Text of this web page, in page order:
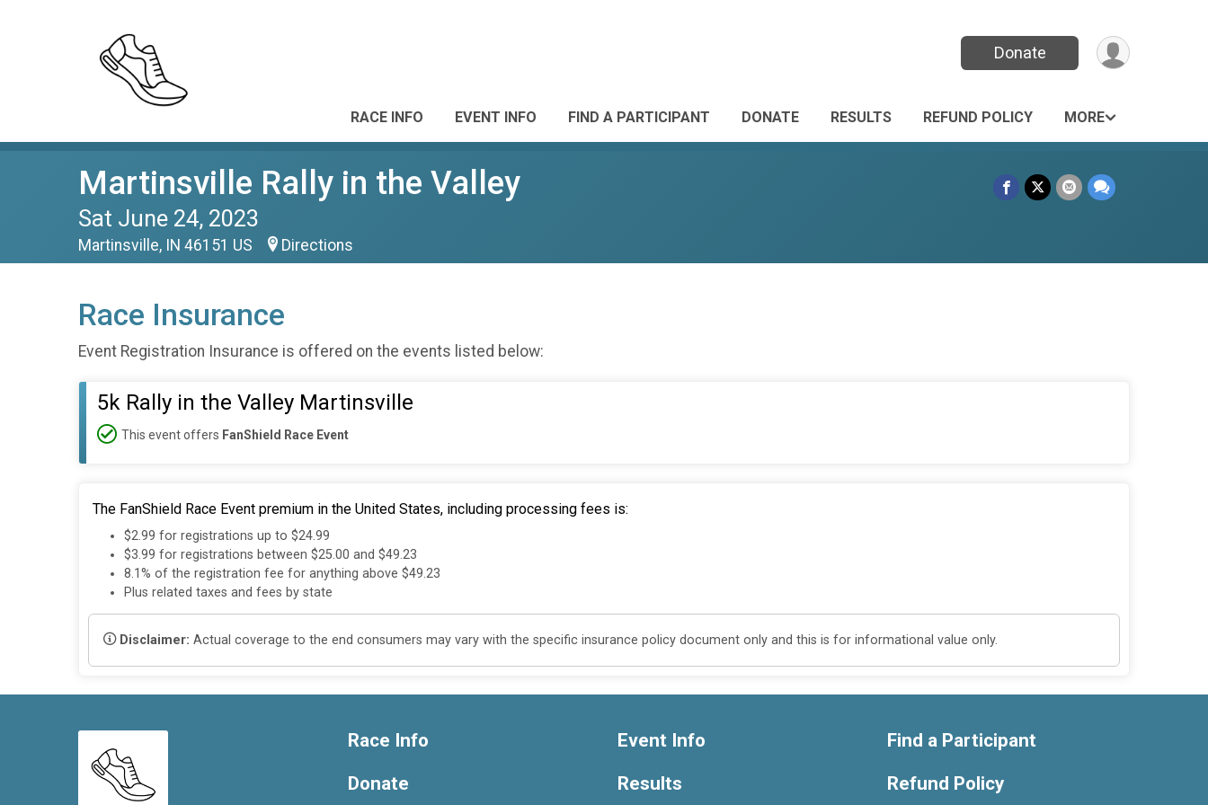
Donate
RACE INFO EVENT INFO FIND A PARTICIPANT DONATE RESULTS REFUND POLICY MORE
Martinsville Rally in the Valley
Sat June 24, 2023
Martinsville, IN 46151 US Directions
Race Insurance
Event Registration Insurance is offered on the events listed below:
5k Rally in the Valley Martinsville
This event offers FanShield Race Event
The FanShield Race Event premium in the United States, including processing fees is:
$2.99 for registrations up to $24.99
$3.99 for registrations between $25.00 and $49.23
8.1% of the registration fee for anything above $49.23
Plus related taxes and fees by state
Disclaimer: Actual coverage to the end consumers may vary with the specific insurance policy document only and this is for informational value only.
Race Info
Donate
Event Info
Results
Find a Participant
Refund Policy